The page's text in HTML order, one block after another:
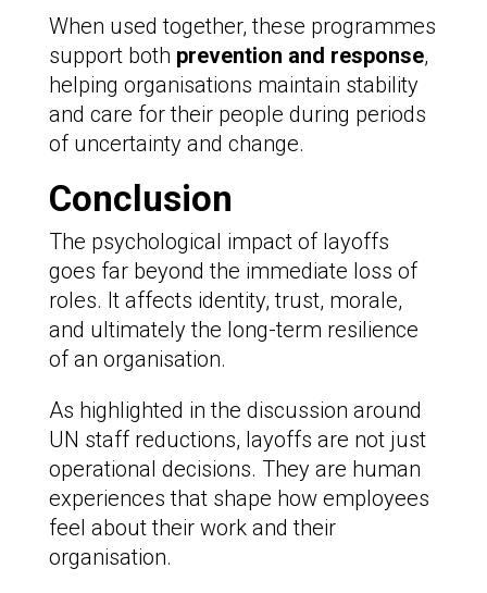
When used together, these programmes
support both prevention and response,
helping organisations maintain stability
and care for their people during periods
of uncertainty and change.
Conclusion
The psychological impact of layoffs
goes far beyond the immediate loss of
roles. It affects identity, trust, morale,
and ultimately the long-term resilience
of an organisation.
As highlighted in the discussion around
UN staff reductions, layoffs are not just
operational decisions. They are human
experiences that shape how employees
feel about their work and their
organisation.